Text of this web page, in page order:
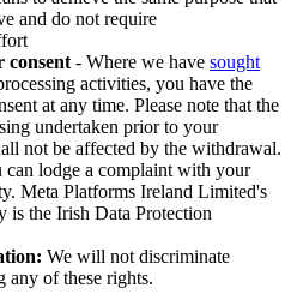
and do not require
- Where we have sought
activities, you have the
at any time. Please note that the
undertaken prior to your
not be affected by the withdrawal.
can lodge a complaint with your
Meta Platforms Ireland Limited's
is the Irish Data Protection
We will not discriminate
any of these rights.